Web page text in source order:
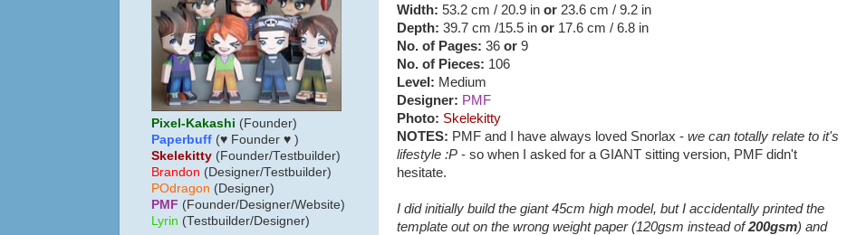
Width: 53.2 cm / 20.9 in or 23.6 cm / 9.2 in
Depth: 39.7 cm /15.5 in or 17.6 cm / 6.8 in
No. of Pages: 36 or 9
No. of Pieces: 106
Level: Medium
Designer: PMF
Photo: Skelekitty
NOTES: PMF and I have always loved Snorlax - we can totally relate to it's
lifestyle :P - so when I asked for a GIANT sitting version, PMF didn't
hesitate.
I did initially build the giant 45cm high model, but I accidentally printed the
template out on the wrong weight paper (120gsm instead of200gsm) and
Pixel-Kakashi (Founder)
Paperbuff (♥ Founder ♥ )
Skelekitty (Founder/Testbuilder)
Brandon (Designer/Testbuilder)
POdragon (Designer)
PMF (Founder/Designer/Website)
Lyrin (Testbuilder/Designer)